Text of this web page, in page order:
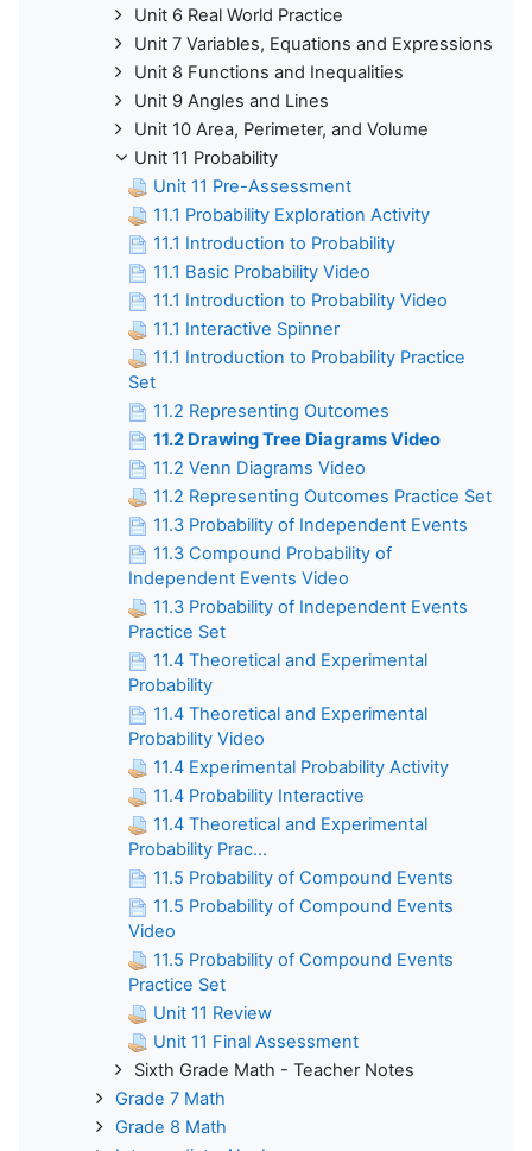
Unit 6 Real World Practice
Unit 7 Variables, Equations and Expressions
Unit 8 Functions and Inequalities
Unit 9 Angles and Lines
Unit 10 Area, Perimeter, and Volume
Unit 11 Probability
Unit 11 Pre-Assessment
11.1 Probability Exploration Activity
11.1 Introduction to Probability
11.1 Basic Probability Video
11.1 Introduction to Probability Video
11.1 Interactive Spinner
11.1 Introduction to Probability Practice
Set
11.2 Representing Outcomes
11.2 Drawing Tree Diagrams Video
11.2 Venn Diagrams Video
11.2 Representing Outcomes Practice Set
11.3 Probability of Independent Events
11.3 Compound Probability of
Independent Events Video
11.3 Probability of Independent Events
Practice Set
11.4 Theoretical and Experimental
Probability
11.4 Theoretical and Experimental
Probability Video
11.4 Experimental Probability Activity
11.4 Probability Interactive
11.4 Theoretical and Experimental
Probability Prac...
11.5 Probability of Compound Events
11.5 Probability of Compound Events
Video
11.5 Probability of Compound Events
Practice Set
Unit 11 Review
Unit 11 Final Assessment
Sixth Grade Math - Teacher Notes
Grade 7 Math
Grade 8 Math